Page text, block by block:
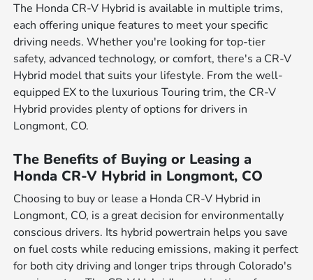
The Honda CR-V Hybrid is available in multiple trims,
each offering unique features to meet your specific
driving needs. Whether you're looking for top-tier
safety, advanced technology, or comfort, there's a CR-V
Hybrid model that suits your lifestyle. From the well-
equipped EX to the luxurious Touring trim, the CR-V
Hybrid provides plenty of options for drivers in
Longmont, CO.
The Benefits of Buying or Leasing a
Honda CR-V Hybrid in Longmont, CO
Choosing to buy or lease a Honda CR-V Hybrid in
Longmont, CO, is a great decision for environmentally
conscious drivers. Its hybrid powertrain helps you save
on fuel costs while reducing emissions, making it perfect
for both city driving and longer trips through Colorado's